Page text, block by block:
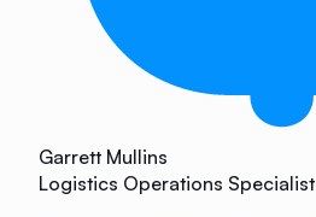
Garrett Mullins
Logistics Operations Specialist